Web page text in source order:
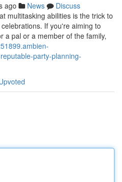
ago News
Discuss
multitasking abilities is the trick to
If you're aiming to
a pal or a member of the family,
party-planning-